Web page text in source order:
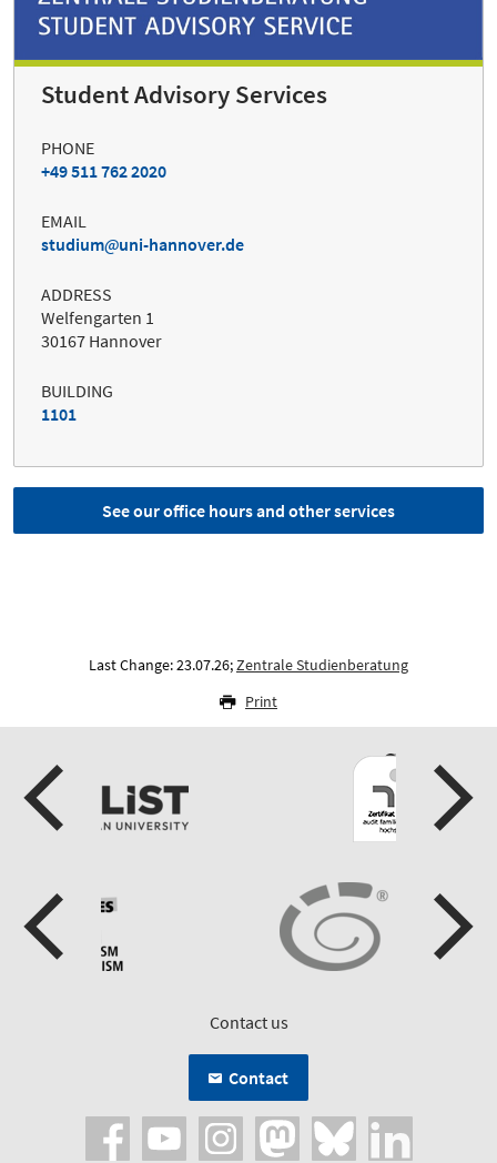
Student Advisory Services
PHONE
+49 511 762 2020
EMAIL
studium
uni-hannover.de
ADDRESS
Welfengarten 1
30167 Hannover
BUILDING
1101
See our office hours and other services
Last Change: 23.07.26;Zentrale Studienberatung
Print
Contact us
Contact